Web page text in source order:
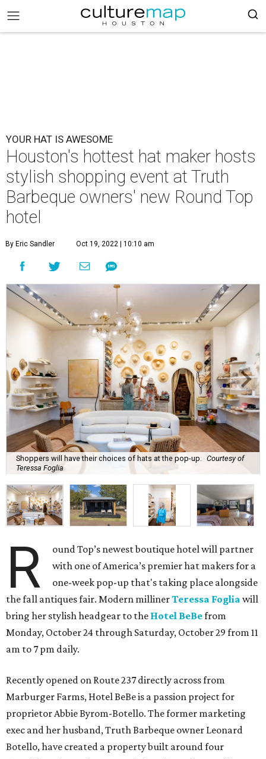
YOUR HAT IS AWESOME
Houston's hottest hat maker hosts
stylish shopping event at Truth
Barbeque owners' new Round Top
hotel
By Eric Sandler Oct 19, 2022 | 10:10 am
Shoppers will have their choices of hats at the pop-up.
Courtesy of
Teressa Foglia
R
ound Top’s newest boutique hotel will partner
with one of America’s premier hat makers for a
one-week pop-up that's taking place alongside
the fall antiques fair. Modern millinerTeressa Foglia will
bring her stylish headgear to the Hotel BeBefrom
Monday, October 24 through Saturday, October 29 from 11
am to 7 pm daily.
Recently opened on Route 237 directly across from
Marburger Farms, Hotel BeBe is a passion project for
proprietor Abbie Byrom-Botello. The former marketing
exec and her husband, Truth Barbeque owner Leonard
Botello, have created a property built around four